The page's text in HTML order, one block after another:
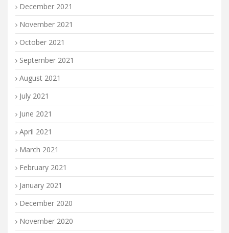
December 2021
November 2021
October 2021
September 2021
August 2021
July 2021
June 2021
April 2021
March 2021
February 2021
January 2021
December 2020
November 2020